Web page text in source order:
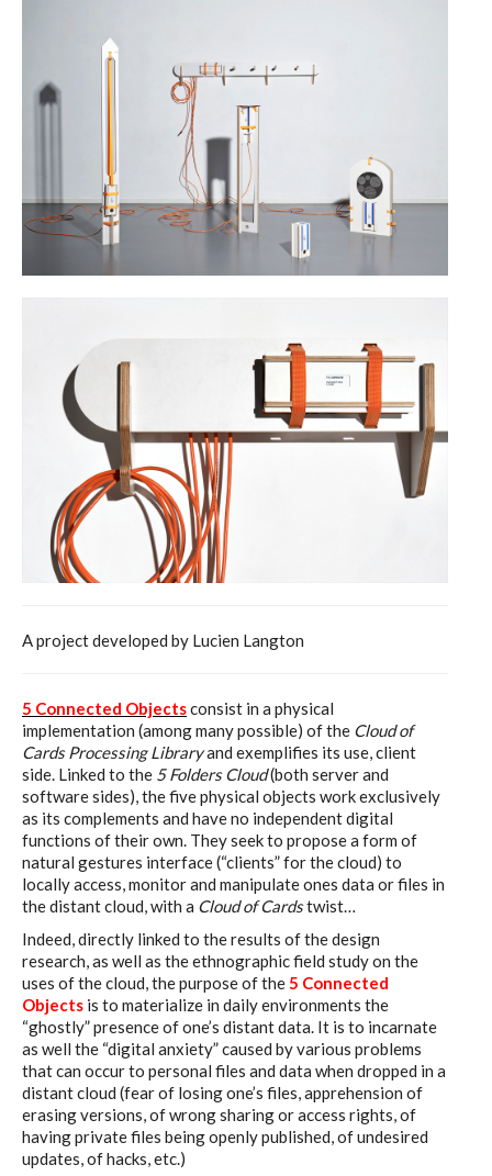
A project developed by Lucien Langton
5 Connected Objectsconsist in a physical
implementation (among many possible) of the Cloud of
Cards Processing Libraryand exemplifies its use, client
side. Linked to the 5 Folders Cloud(both server and
software sides), the five physical objects work exclusively
as its complements and have no independent digital
functions of their own. They seek to propose a form of
natural gestures interface (“clients” for the cloud) to
locally access, monitor and manipulate ones data or files in
the distant cloud, with a Cloud of Cardstwist…
Indeed, directly linked to the results of the design
research, as well as the ethnographic field study on the
uses of the cloud, the purpose of the5 Connected
Objects is to materialize in daily environments the
“ghostly” presence of one’s distant data. It is to incarnate
as well the “digital anxiety” caused by various problems
that can occur to personal files and data when dropped in a
distant cloud (fear of losing one’s files, apprehension of
erasing versions, of wrong sharing or access rights, of
having private files being openly published, of undesired
updates, of hacks, etc.)